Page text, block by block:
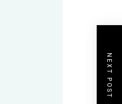
NEXT POST